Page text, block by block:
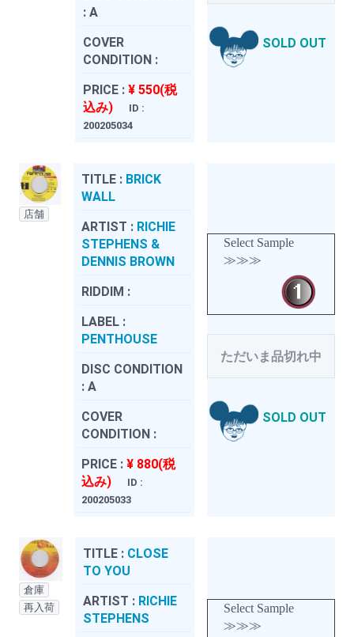
: A
COVER
CONDITION :
PRICE : ¥ 550(税
込み)
ID :
200205034
SOLD OUT
店舗
TITLE : BRICK
WALL
ARTIST : RICHIE
STEPHENS &
DENNIS BROWN
RIDDIM :
LABEL :
PENTHOUSE
DISC CONDITION
: A
COVER
CONDITION :
PRICE : ¥ 880(税
込み)
ID :
200205033
Select Sample
≫≫≫
ただいま品切れ中
SOLD OUT
倉庫
再入荷
TITLE : CLOSE
TO YOU
ARTIST : RICHIE
STEPHENS
Select Sample
≫≫≫